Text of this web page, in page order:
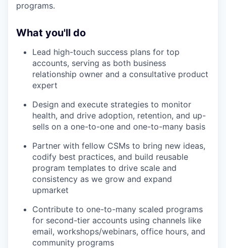
programs.
What you'll do
Lead high-touch success plans for top
accounts, serving as both business
relationship owner and a consultative product
expert
Design and execute strategies to monitor
health, and drive adoption, retention, and up-
sells on a one-to-one and one-to-many basis
Partner with fellow CSMs to bring new ideas,
codify best practices, and build reusable
program templates to drive scale and
consistency as we grow and expand
upmarket
Contribute to one-to-many scaled programs
for second-tier accounts using channels like
email, workshops/webinars, office hours, and
community programs